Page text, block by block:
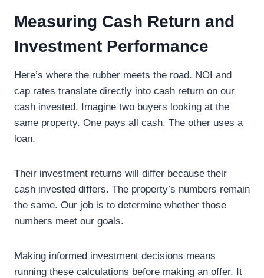
Measuring Cash Return and
Investment Performance
Here’s where the rubber meets the road. NOI and
cap rates translate directly into cash return on our
cash invested. Imagine two buyers looking at the
same property. One pays all cash. The other uses a
loan.
Their investment returns will differ because their
cash invested differs. The property’s numbers remain
the same. Our job is to determine whether those
numbers meet our goals.
Making informed investment decisions means
running these calculations before making an offer. It